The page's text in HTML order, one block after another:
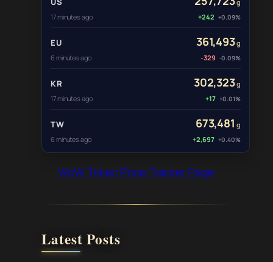
g
17 minutes ago
+242 +0.09%
EU 361,493g
6 minutes ago
-329 -0.09%
KR 302,323g
17 minutes ago
+17 +0.01%
TW 673,481 g
6 minutes ago
+2,697 +0.40%
WoW Token Price Tracker Page
Latest Posts